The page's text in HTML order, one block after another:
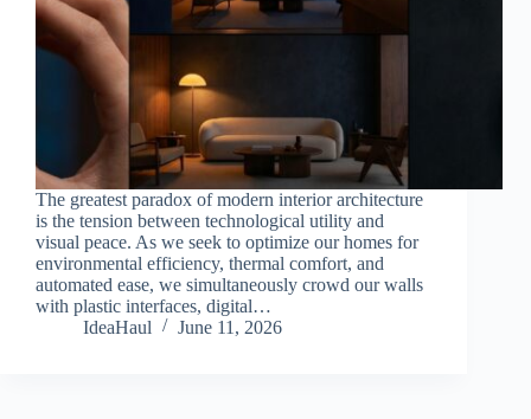
The greatest paradox of modern interior architecture
is the tension between technological utility and
visual peace. As we seek to optimize our homes for
environmental efficiency, thermal comfort, and
automated ease, we simultaneously crowd our walls
with plastic interfaces, digital…
IdeaHaul
June 11, 2026